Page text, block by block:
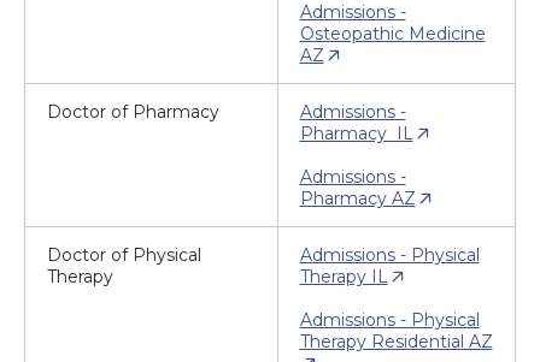
Admissions -
Osteopathic Medicine
AZ
Doctor of Pharmacy
Admissions -
Pharmacy IL
Admissions -
Pharmacy AZ
Doctor of Physical
Therapy
Admissions - Physical
Therapy IL
Admissions - Physical
Therapy Residential AZ